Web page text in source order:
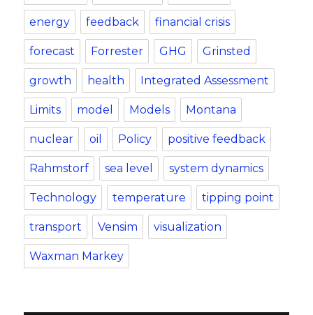
energy feedback financial crisis
forecast Forrester GHG Grinsted
growth health Integrated Assessment
Limits model Models Montana
nuclear oil Policy positive feedback
Rahmstorf sea level system dynamics
Technology temperature tipping point
transport Vensim visualization
Waxman Markey